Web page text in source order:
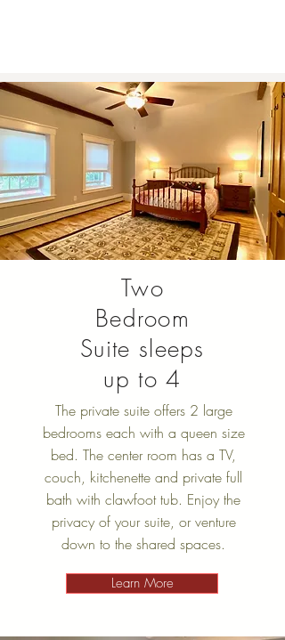
Two
Bedroom
Suite sleeps
up to 4
The private suite offers 2 large
bedrooms each with a queen size
bed. The center room has a TV,
couch, kitchenette and private full
bath with clawfoot tub. Enjoy the
privacy of your suite, or venture
down to the shared spaces.
Learn More